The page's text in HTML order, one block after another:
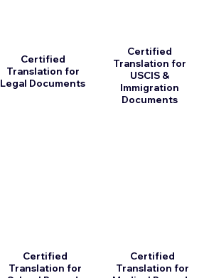
Certified
Translation for
Legal Documents
Certified
Translation for
Certified
Translation for
USCIS &
Immigration
Documents
Certified
Translation for